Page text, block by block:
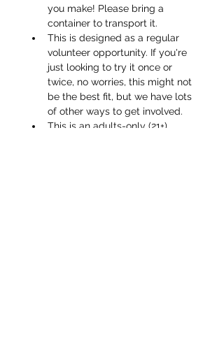
you make! Please bring a
container to transport it.
This is designed as a regular
volunteer opportunity. If you're
just looking to try it once or
twice, no worries, this might not
be the best fit, but we have lots
of other ways to get involved.
This is an adults-only (21+)